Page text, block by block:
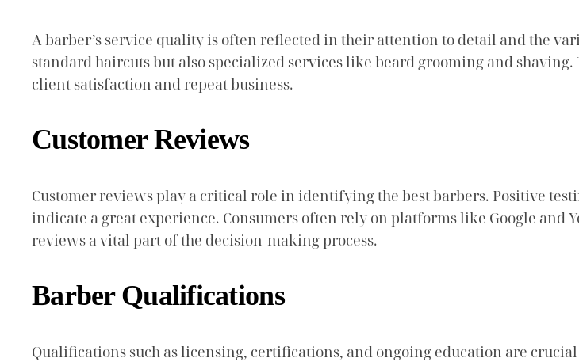
A barber’s service quality is often reflected in their attention to detail and the
standard haircuts but also specialized services like beard grooming and
client satisfaction and repeat business.
Customer Reviews
Customer reviews play a critical role in identifying the best barbers. Positive
indicate a great experience. Consumers often rely on platforms like Google and
reviews a vital part of the decision-making process.
Barber Qualifications
Qualifications such as licensing, certifications, and ongoing education are